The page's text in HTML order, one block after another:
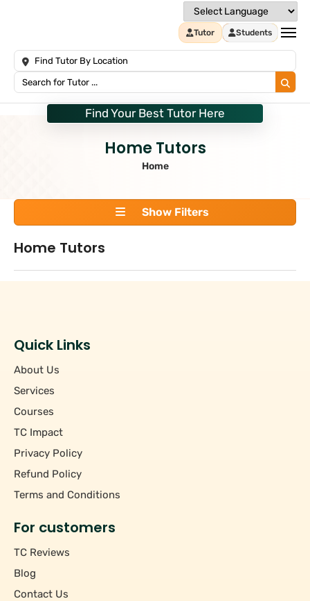
Tutor Students
Find Your Best Tutor Here
Home Tutors
Home
Show Filters
Rs 201 - Rs 500
Rs 501 - Rs 1000
Pincode
Subject
Home Tutors
Quick Links
About Us
Services
Courses
TC Impact
Privacy Policy
Refund Policy
Terms and Conditions
For customers
TC Reviews
Blog
Contact Us